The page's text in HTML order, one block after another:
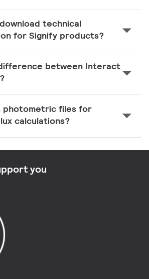
technical
for Signify products?
between Interact
photometric files for
calculations?
you